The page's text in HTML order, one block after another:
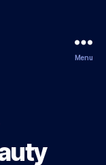
Menu